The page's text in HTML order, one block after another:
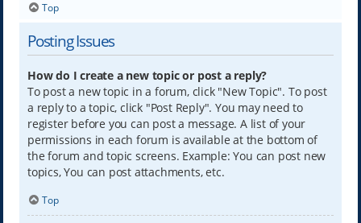
Top
Posting Issues
How do I create a new topic or post a reply?
To post a new topic in a forum, click "New Topic". To post
a reply to a topic, click "Post Reply". You may need to
register before you can post a message. A list of your
permissions in each forum is available at the bottom of
the forum and topic screens. Example: You can post new
topics, You can post attachments, etc.
Top